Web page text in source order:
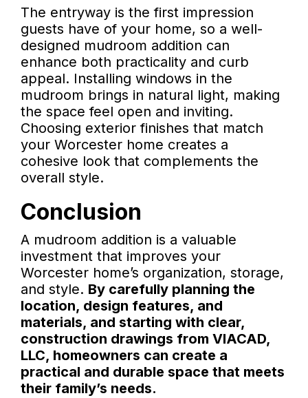
The entryway is the first impression
guests have of your home, so a well-
designed mudroom addition can
enhance both practicality and curb
appeal. Installing windows in the
mudroom brings in natural light, making
the space feel open and inviting.
Choosing exterior finishes that match
your Worcester home creates a
cohesive look that complements the
overall style.
Conclusion
A mudroom addition is a valuable
investment that improves your
Worcester home’s organization, storage,
and style. By carefully planning the
location, design features, and
materials, and starting with clear,
construction drawings from VIACAD,
LLC, homeowners can create a
practical and durable space that meets
their family’s needs.